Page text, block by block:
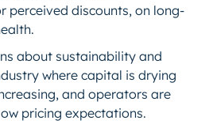
perceived discounts, on long-
about sustainability and
where capital is drying
and operators are
pricing expectations.